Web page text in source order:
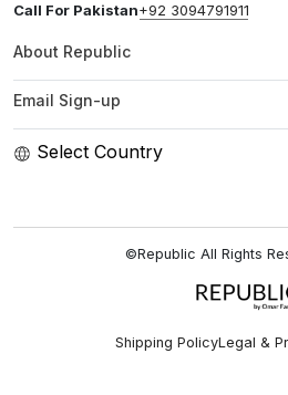
Call For Pakistan+92 3094791911
About Republic
Email Sign-up
Select Country
©Republic All Rights
Shipping PolicyLegal &